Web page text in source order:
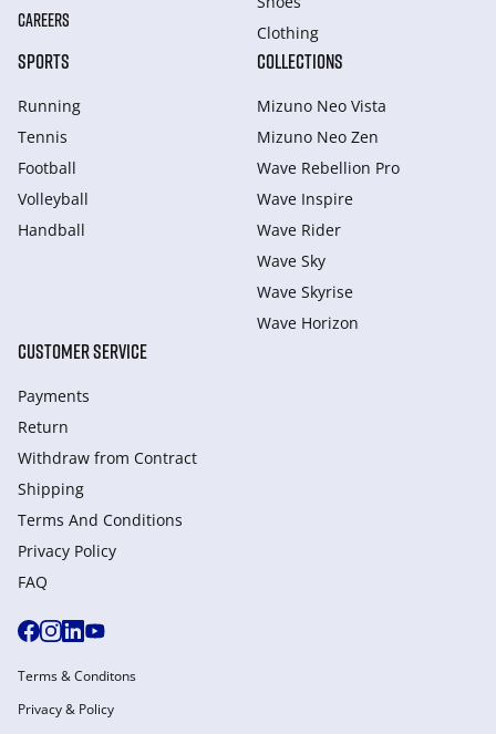
CAREERS
Clothing
SPORTS
Running
Tennis
Football
Volleyball
Handball
COLLECTIONS
Mizuno Neo Vista
Mizuno Neo Zen
Wave Rebellion Pro
Wave Inspire
Wave Rider
Wave Sky
Wave Skyrise
Wave Horizon
CUSTOMER SERVICE
Payments
Return
Withdraw from Сontract
Shipping
Terms And Conditions
Privacy Policy
FAQ
Terms & Conditons
Privacy & Policy